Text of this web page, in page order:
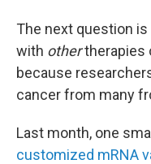
The next question
with othertherapies
because
cancer from many
Last month, one
customized mRNA